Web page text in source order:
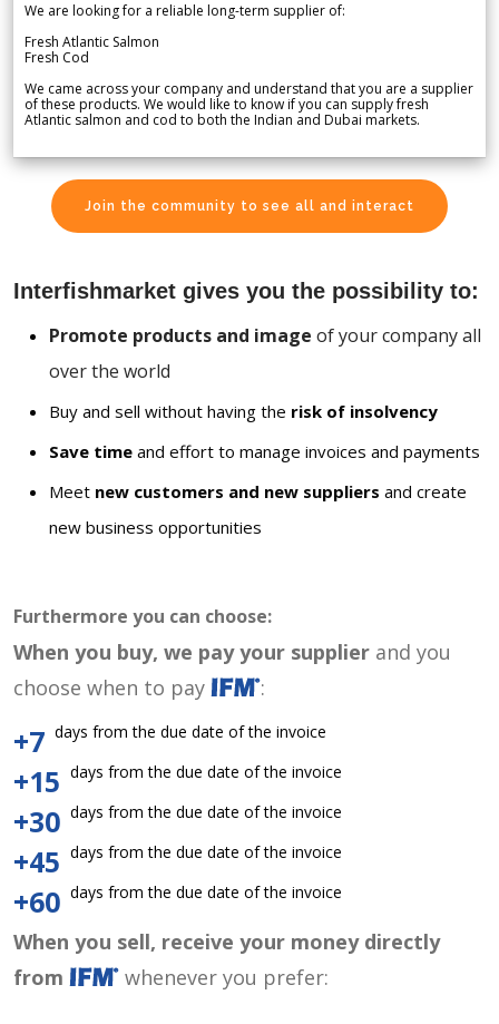
We are looking for a reliable long-term supplier of:
Fresh Atlantic Salmon
Fresh Cod
We came across your company and understand that you are a supplier
of these products. We would like to know if you can supply fresh
Atlantic salmon and cod to both the Indian and Dubai markets.
Join the community to see all and interact
Interfishmarket gives you the possibility to:
Promote products and image of your company all
over the world
Buy and sell without having the risk of insolvency
Save time and effort to manage invoices and payments
Meet new customers and new suppliers and create
new business opportunities
Furthermore you can choose:
When you buy, we pay your supplier and you
choose when to pay
:
+7 days from the due date of the invoice
+15 days from the due date of the invoice
+30 days from the due date of the invoice
+45 days from the due date of the invoice
+60 days from the due date of the invoice
When you sell, receive your money directly
from
whenever you prefer: